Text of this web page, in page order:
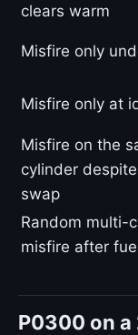
clears warm
Misfire only
Misfire only at
Misfire on the
cylinder
swap
Random multi-
misfire after
P0300 on